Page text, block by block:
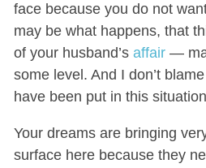
face because you do not
may be what happens, that
of your husband’s affair—
some level. And I don’t
have been put in this
Your dreams are bringing
surface here because they